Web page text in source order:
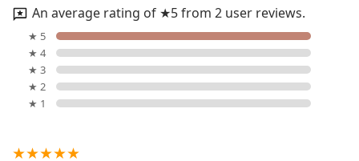
An average rating of ★5 from 2 user reviews.
★ 5
★ 4
★ 3
★ 2
★ 1